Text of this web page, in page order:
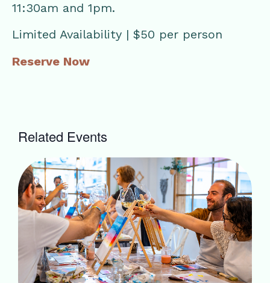
11:30am and 1pm.
Limited Availability | $50 per person
Reserve Now
Related Events